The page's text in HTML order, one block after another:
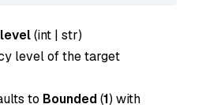
(int | str)
level of the target
to Bounded(1) with